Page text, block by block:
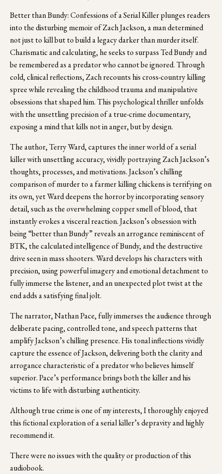
Better than Bundy: Confessions of a Serial Killer plunges readers
into the disturbing memoir of Zach Jackson, a man determined
not just to kill but to build a legacy darker than murder itself.
Charismatic and calculating, he seeks to surpass Ted Bundy and
be remembered as a predator who cannot be ignored. Through
cold, clinical reflections, Zach recounts his cross-country killing
spree while revealing the childhood trauma and manipulative
obsessions that shaped him. This psychological thriller unfolds
with the unsettling precision of a true-crime documentary,
exposing a mind that kills not in anger, but by design.
The author, Terry Ward, captures the inner world of a serial
killer with unsettling accuracy, vividly portraying Zach Jackson’s
thoughts, processes, and motivations. Jackson’s chilling
comparison of murder to a farmer killing chickens is terrifying on
its own, yet Ward deepens the horror by incorporating sensory
detail, such as the overwhelming copper smell of blood, that
instantly evokes a visceral reaction. Jackson’s obsession with
being “better than Bundy” reveals an arrogance reminiscent of
BTK, the calculated intelligence of Bundy, and the destructive
drive seen in mass shooters. Ward develops his characters with
precision, using powerful imagery and emotional detachment to
fully immerse the listener, and an unexpected plot twist at the
end adds a satisfying final jolt.
The narrator, Nathan Pace, fully immerses the audience through
deliberate pacing, controlled tone, and speech patterns that
amplify Jackson’s chilling presence. His tonal inflections vividly
capture the essence of Jackson, delivering both the clarity and
arrogance characteristic of a predator who believes himself
superior. Pace’s performance brings both the killer and his
victims to life with disturbing authenticity.
Although true crime is one of my interests, I thoroughly enjoyed
this fictional exploration of a serial killer’s depravity and highly
recommend it.
There were no issues with the quality or production of this
audiobook.